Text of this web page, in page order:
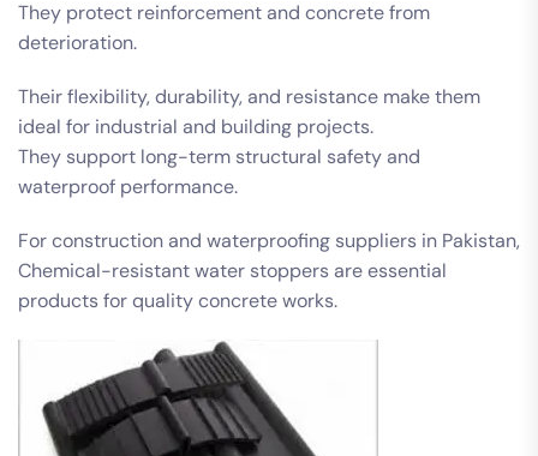
They protect reinforcement and concrete from
deterioration.
Their flexibility, durability, and resistance make them
ideal for industrial and building projects.
They support long-term structural safety and
waterproof performance.
For construction and waterproofing suppliers in Pakistan,
Chemical-resistant water stoppers are essential
products for quality concrete works.